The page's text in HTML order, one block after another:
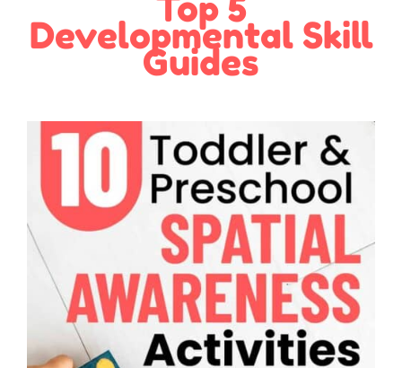
Developmental Skill
Guides